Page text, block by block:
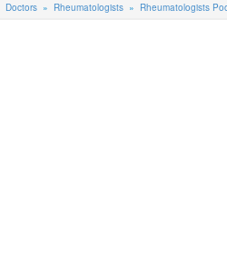
Doctors Rheumatologists Rheumatologists